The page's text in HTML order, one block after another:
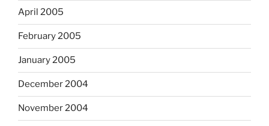
April 2005
February 2005
January 2005
December 2004
November 2004